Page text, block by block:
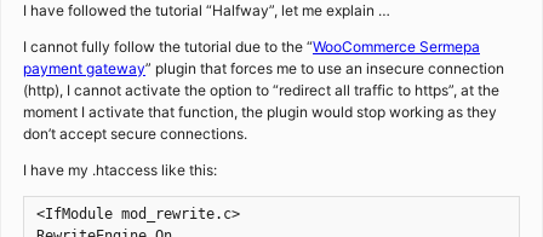
I have followed the tutorial “Halfway”, let me explain …
I cannot fully follow the tutorial due to the “WooCommerce Sermepa
payment gateway” plugin that forces me to use an insecure connection
(http), I cannot activate the option to “redirect all traffic to https”, at the
moment I activate that function, the plugin would stop working as they
don’t accept secure connections.
I have my .htaccess like this:
<IfModule mod_rewrite.c>